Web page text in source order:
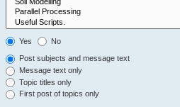
Yes No
Post subjects and message text
Message text only
Topic titles only
First post of topics only